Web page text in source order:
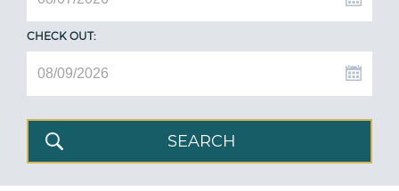
CHECK OUT: